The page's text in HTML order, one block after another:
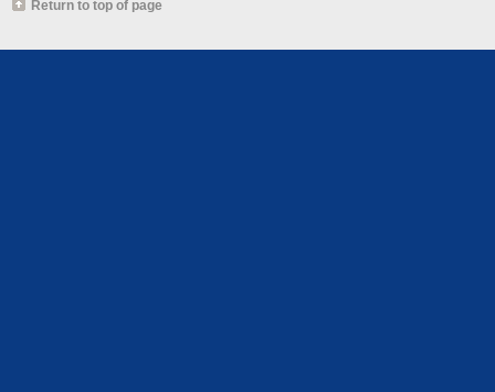
Return to top of page